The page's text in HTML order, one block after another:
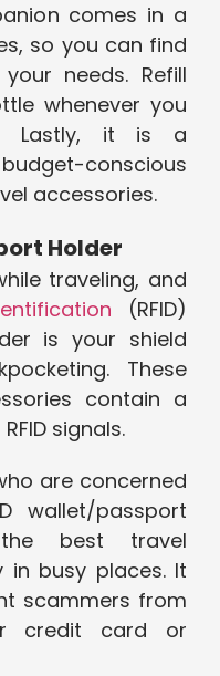
comes in a
so you can find
needs. Refill
whenever you
Lastly, it is a
conscious
accessories.
Holder
traveling, and
(RFID)
is your shield
These
contain a
signals.
are concerned
wallet/passport
best travel
in busy places. It
scammers from
credit card or